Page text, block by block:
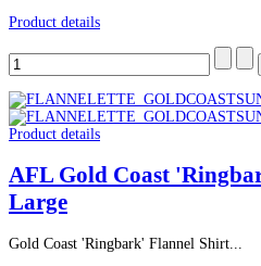
Product details
Product details
AFL Gold Coast
Large
Gold Coast 'Ringbark' Flannel Shirt...